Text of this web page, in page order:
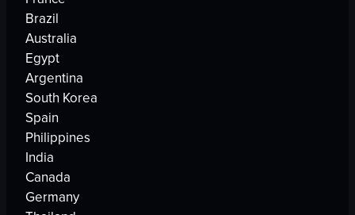
Brazil
Australia
Egypt
Argentina
South Korea
Spain
Philippines
India
Canada
Germany